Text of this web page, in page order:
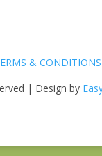
& CONDITIONS
| Design by